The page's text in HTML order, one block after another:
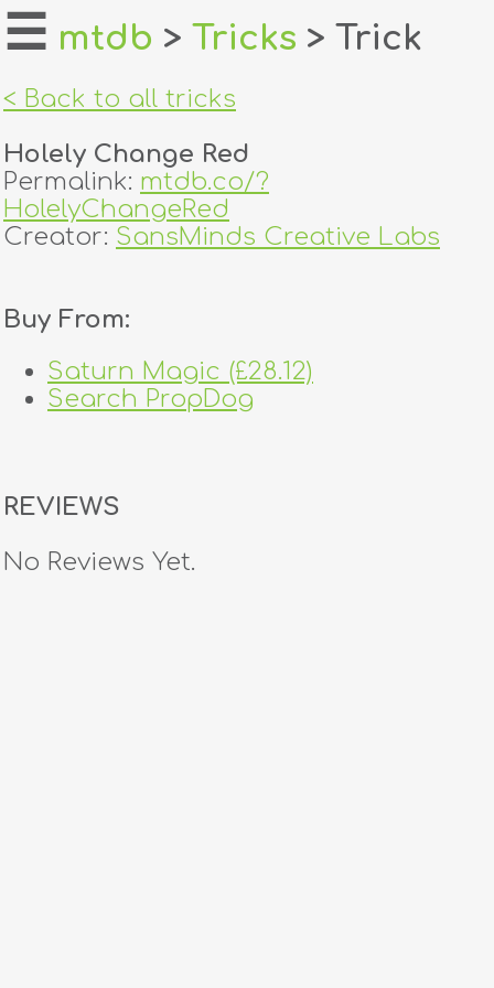
home
login
register
tricks
creators
☰ mtdb > Tricks > Trick
< Back to all tricks
Holely Change Red
Permalink: mtdb.co/?
HolelyChangeRed
Creator: SansMinds Creative Labs
Buy From:
Saturn Magic (£28.12)
Search PropDog
REVIEWS
No Reviews Yet.